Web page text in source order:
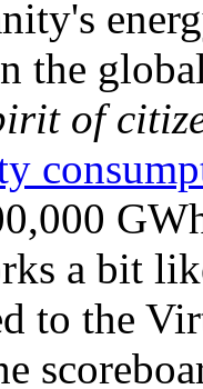
the
of
a bit
to the